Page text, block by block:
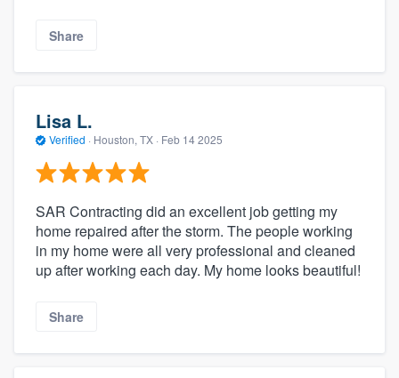
Share
Lisa L.
Verified · Houston, TX · Feb 14 2025
SAR Contracting did an excellent job getting my
home repaired after the storm. The people working
in my home were all very professional and cleaned
up after working each day. My home looks beautiful!
Share